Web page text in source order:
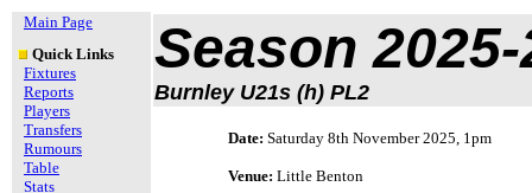
Main Page
Quick Links
Fixtures
Reports
Players
Transfers
Rumours
Table
Stats
Season
Burnley U21s (h) PL2
Date: Saturday 8th November 2025, 1pm
Venue: Little Benton